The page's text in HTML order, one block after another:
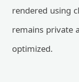
rendered using
remains private
optimized.